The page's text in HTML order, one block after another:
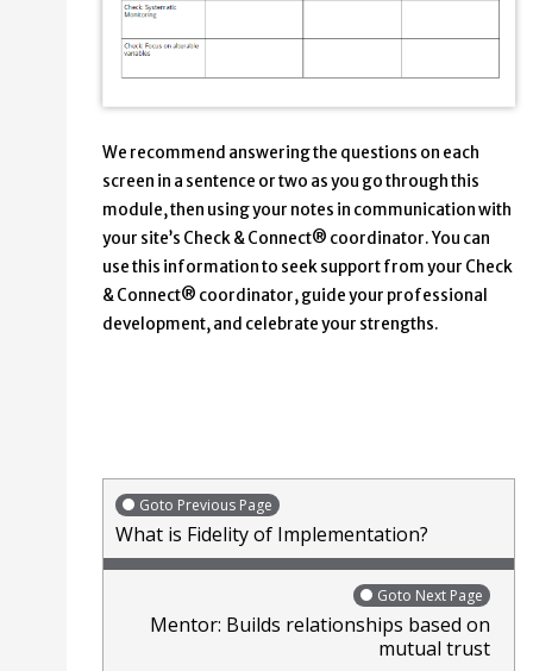
We recommend answering the questions on each
screen in a sentence or two as you go through this
module, then using your notes in communication with
your site’s Check & Connect® coordinator. You can
use this information to seek support from your Check
& Connect® coordinator, guide your professional
development, and celebrate your strengths.
Goto Previous Page
What is Fidelity of Implementation?
Goto Next Page
Mentor: Builds relationships based on
mutual trust